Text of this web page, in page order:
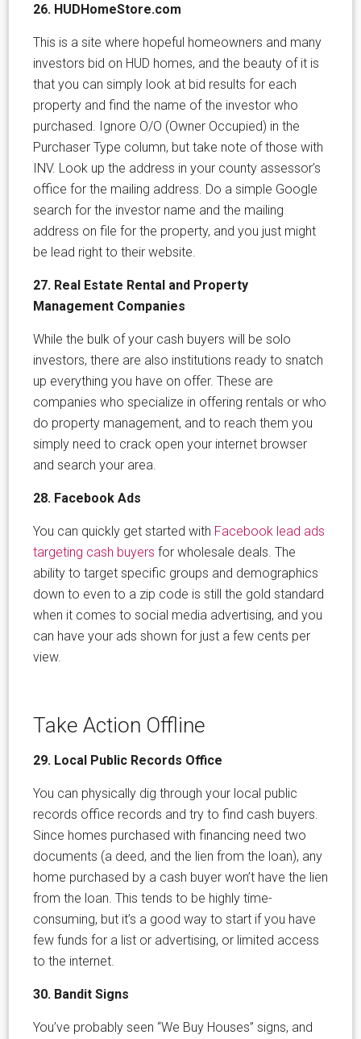
26. HUDHomeStore.com
This is a site where hopeful homeowners and many
investors bid on HUD homes, and the beauty of it is
that you can simply look at bid results for each
property and find the name of the investor who
purchased. Ignore O/O (Owner Occupied) in the
Purchaser Type column, but take note of those with
INV. Look up the address in your county assessor’s
office for the mailing address. Do a simple Google
search for the investor name and the mailing
address on file for the property, and you just might
be lead right to their website.
27. Real Estate Rental and Property
Management Companies
While the bulk of your cash buyers will be solo
investors, there are also institutions ready to snatch
up everything you have on offer. These are
companies who specialize in offering rentals or who
do property management, and to reach them you
simply need to crack open your internet browser
and search your area.
28. Facebook Ads
You can quickly get started with Facebook lead ads
targeting cash buyers for wholesale deals. The
ability to target specific groups and demographics
down to even to a zip code is still the gold standard
when it comes to social media advertising, and you
can have your ads shown for just a few cents per
view.
Take Action Offline
29. Local Public Records Office
You can physically dig through your local public
records office records and try to find cash buyers.
Since homes purchased with financing need two
documents (a deed, and the lien from the loan), any
home purchased by a cash buyer won’t have the lien
from the loan. This tends to be highly time-
consuming, but it’s a good way to start if you have
few funds for a list or advertising, or limited access
to the internet.
30. Bandit Signs
You’ve probably seen “We Buy Houses” signs, and